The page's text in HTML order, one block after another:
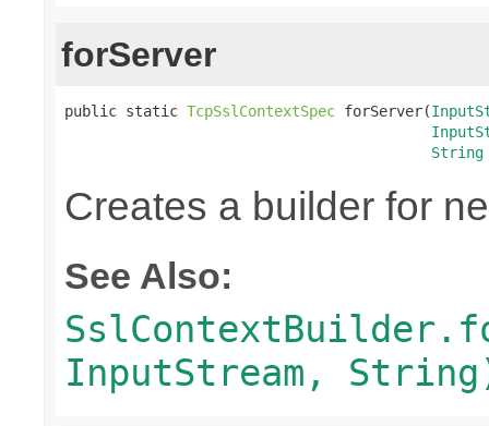
forServer
public static TcpSslContextSpec forServer(
String
Creates a builder for
See Also:
InputStream,